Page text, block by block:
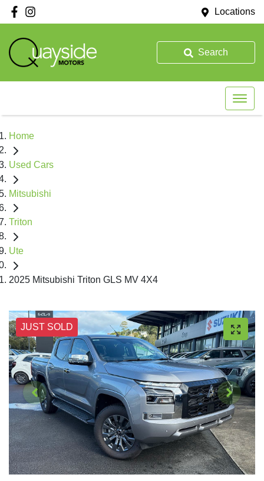
Locations
Search
Home
Used Cars
Mitsubishi
Triton
Ute
2025 Mitsubishi Triton GLS MV 4X4
JUST SOLD